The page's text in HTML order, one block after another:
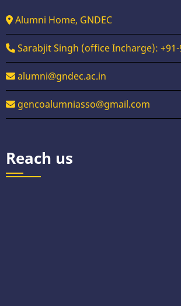
Alumni Home, GNDEC
Sarabjit Singh (office Incharge): +91-
alumni@gndec.ac.in
gencoalumniasso@gmail.com
Reach us